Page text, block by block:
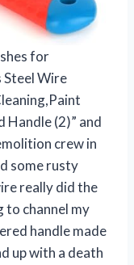
for
Steel Wire
Handle (2)” and
crew in
some rusty
really did the
to channel my
handle made
up with a death